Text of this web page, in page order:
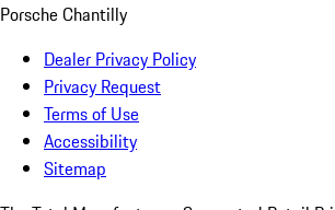
Porsche Chantilly
Dealer Privacy Policy
Privacy Request
Terms of Use
Accessibility
Sitemap